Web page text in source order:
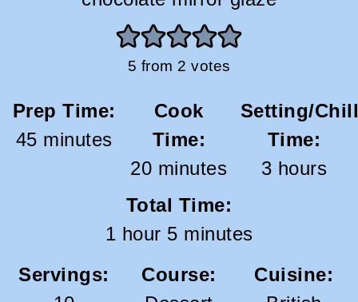
5 from 2 votes
Prep Time:
45minutes
minutes
Cook
Time:
20minutes
minutes
Setting/
Time:
3hours
hours
Total Time:
1 hour
hour 5minutes
minutes
Servings:
Course:
Cuisine: